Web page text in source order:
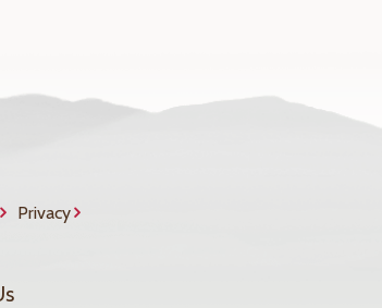
Privacy